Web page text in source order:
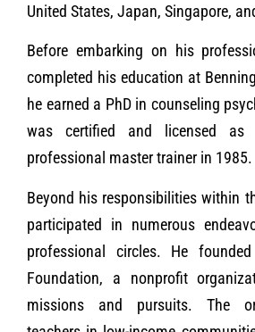
United States, Japan, Singapore,
Before embarking on his
completed his education at
he earned a PhD in counseling
was certified and licensed as
professional master trainer in 1985.
Beyond his responsibilities within
participated in numerous
professional circles. He
Foundation, a nonprofit
missions and pursuits. The